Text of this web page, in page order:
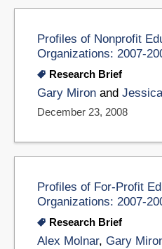
Profiles of Nonprofit
Organizations: 2007-
Research Brief
Gary Miron and
December 23, 2008
Profiles of For-Profit
Organizations: 2007-
Research Brief
Alex Molnar, Gary